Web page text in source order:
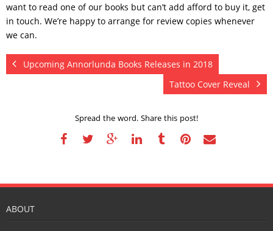
want to read one of our books but can’t add afford to buy it, get
in touch. We’re happy to arrange for review copies whenever
we can.
Upcoming Annorlunda Books Releases in 2018
Tattoo Cover Reveal
Spread the word. Share this post!
ABOUT